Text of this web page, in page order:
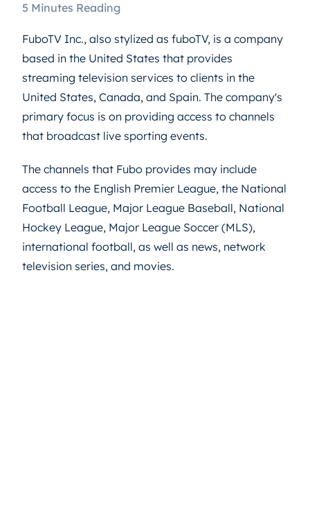
5 Minutes Reading
FuboTV Inc., also stylized as fuboTV, is a company
based in the United States that provides
streaming television services to clients in the
United States, Canada, and Spain. The company's
primary focus is on providing access to channels
that broadcast live sporting events.
The channels that Fubo provides may include
access to the English Premier League, the National
Football League, Major League Baseball, National
Hockey League, Major League Soccer (MLS),
international football, as well as news, network
television series, and movies.